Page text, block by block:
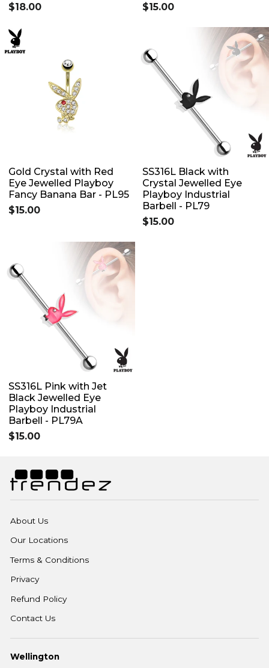
$18.00
$15.00
Gold Crystal with Red
Eye Jewelled Playboy
Fancy Banana Bar - PL95
$15.00
SS316L Black with
Crystal Jewelled Eye
Playboy Industrial
Barbell - PL79
$15.00
SS316L Pink with Jet
Black Jewelled Eye
Playboy Industrial
Barbell - PL79A
$15.00
About Us
Our Locations
Terms & Conditions
Privacy
Refund Policy
Contact Us
Wellington